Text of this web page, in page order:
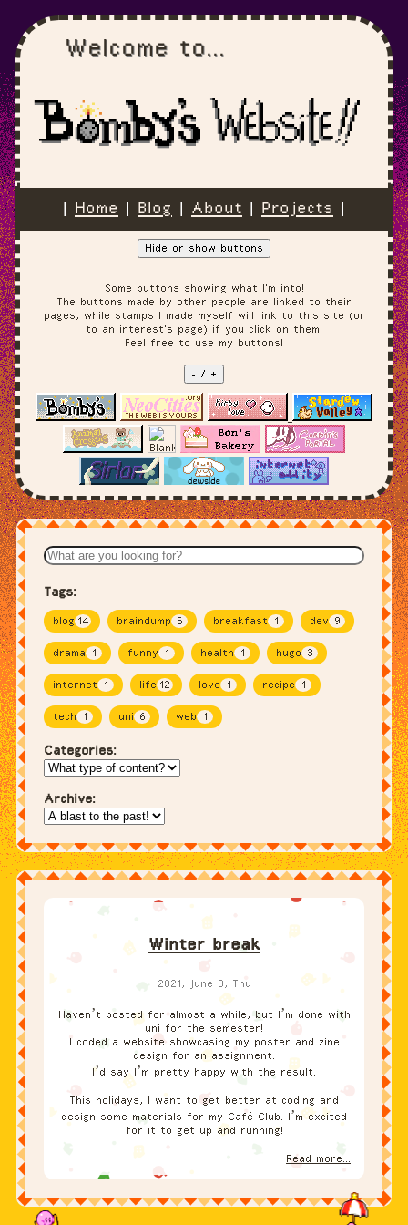
Welcome to...
| Home | Blog | About | Projects |
Hide or show buttons
Some buttons showing what I'm into!
The buttons made by other people are linked to their
pages, while stamps I made myself will link to this site (or
to an interest's page) if you click on them.
Feel free to use my buttons!
- / +
Winter break
2021, June 3, Thu
Haven’t posted for almost a while, but I’m done with
uni for the semester!
I coded a website showcasing my poster and zine
design for an assignment.
I’d say I’m pretty happy with the result.
This holidays, I want to get better at coding and
design some materials for my Café Club. I’m excited
for it to get up and running!
Read more...
Tags:
blog 14 braindump 5 breakfast 1 dev 9
drama 1 funny 1 health 1 hugo 3
internet 1 life 12 love 1 recipe 1
tech 1 uni 6 web 1
Categories:
Archive: